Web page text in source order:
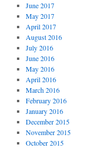
June 2017
May 2017
April 2017
August 2016
July 2016
June 2016
May 2016
April 2016
March 2016
February 2016
January 2016
December 2015
November 2015
October 2015